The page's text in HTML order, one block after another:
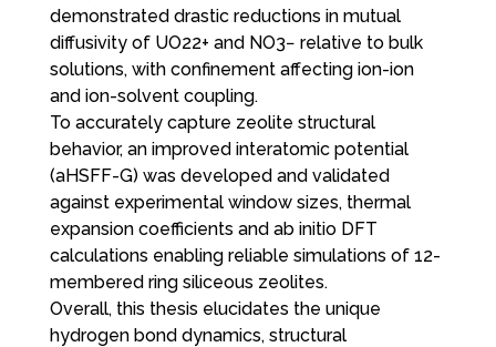
demonstrated drastic reductions in mutual
diffusivity of UO22+ and NO3− relative to bulk
solutions, with confinement affecting ion-ion
and ion-solvent coupling.
To accurately capture zeolite structural
behavior, an improved interatomic potential
(aHSFF-G) was developed and validated
against experimental window sizes, thermal
expansion coefficients and ab initio DFT
calculations enabling reliable simulations of 12-
membered ring siliceous zeolites.
Overall, this thesis elucidates the unique
hydrogen bond dynamics, structural